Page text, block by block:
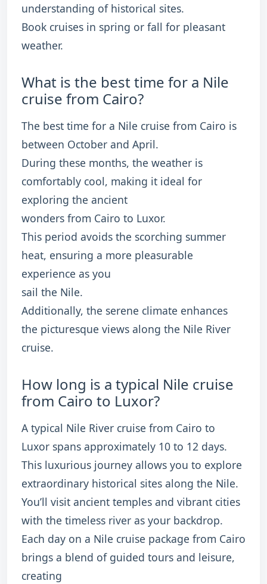
understanding of historical sites.
Book cruises in spring or fall for pleasant
weather.
What is the best time for a Nile
cruise from Cairo?
The best time for a Nile cruise from Cairo is
between October and April.
During these months, the weather is
comfortably cool, making it ideal for
exploring the ancient
wonders from Cairo to Luxor.
This period avoids the scorching summer
heat, ensuring a more pleasurable
experience as you
sail the Nile.
Additionally, the serene climate enhances
the picturesque views along the Nile River
cruise.
How long is a typical Nile cruise
from Cairo to Luxor?
A typical Nile River cruise from Cairo to
Luxor spans approximately 10 to 12 days.
This luxurious journey allows you to explore
extraordinary historical sites along the Nile.
You’ll visit ancient temples and vibrant cities
with the timeless river as your backdrop.
Each day on a Nile cruise package from Cairo
brings a blend of guided tours and leisure,
creating